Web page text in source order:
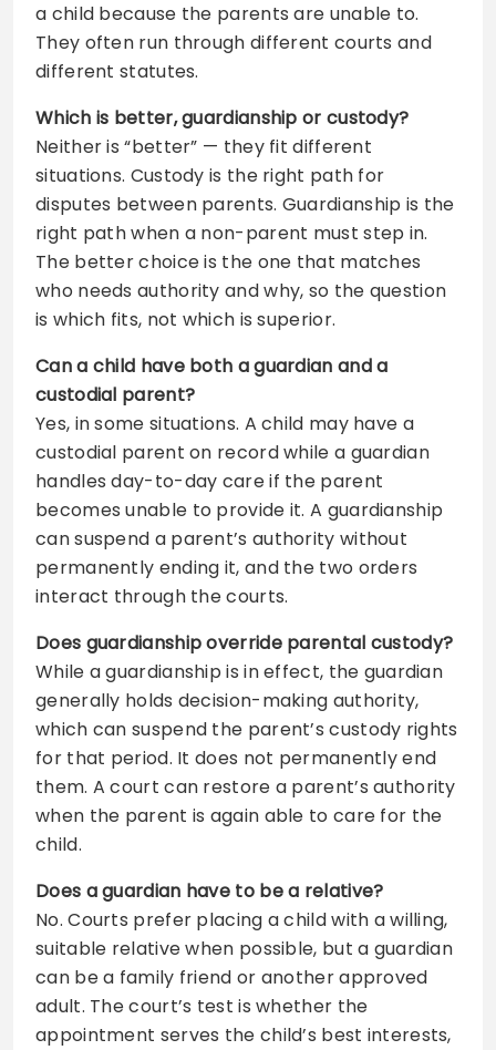
a child because the parents are unable to.
They often run through different courts and
different statutes.
Which is better, guardianship or custody?
Neither is “better” — they fit different
situations. Custody is the right path for
disputes between parents. Guardianship is the
right path when a non-parent must step in.
The better choice is the one that matches
who needs authority and why, so the question
is which fits, not which is superior.
Can a child have both a guardian and a
custodial parent?
Yes, in some situations. A child may have a
custodial parent on record while a guardian
handles day-to-day care if the parent
becomes unable to provide it. A guardianship
can suspend a parent’s authority without
permanently ending it, and the two orders
interact through the courts.
Does guardianship override parental custody?
While a guardianship is in effect, the guardian
generally holds decision-making authority,
which can suspend the parent’s custody rights
for that period. It does not permanently end
them. A court can restore a parent’s authority
when the parent is again able to care for the
child.
Does a guardian have to be a relative?
No. Courts prefer placing a child with a willing,
suitable relative when possible, but a guardian
can be a family friend or another approved
adult. The court’s test is whether the
appointment serves the child’s best interests,